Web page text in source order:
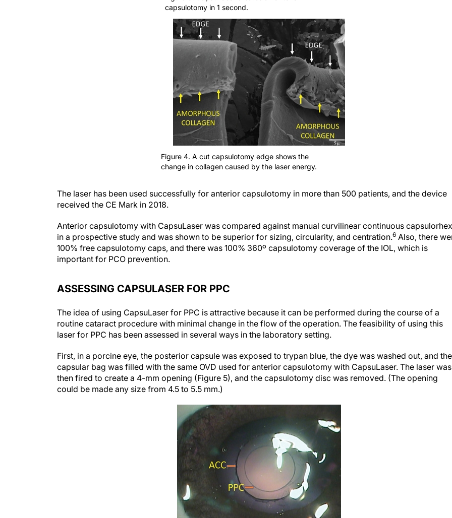
capsulotomy in 1 second.
Figure 4. A cut capsulotomy edge shows the
change in collagen caused by the laser energy.
The laser has been used successfully for anterior capsulotomy in more than 500 patients, and the device
received the CE Mark in 2018.
Anterior capsulotomy with CapsuLaser was compared against manual curvilinear continuous
in a prospective study and was shown to be superior for sizing, circularity, and centration.6 Also, there
100% free capsulotomy caps, and there was 100% 360º capsulotomy coverage of the IOL, which is
important for PCO prevention.
ASSESSING CAPSULASER FOR PPC
The idea of using CapsuLaser for PPC is attractive because it can be performed during the course of a
routine cataract procedure with minimal change in the flow of the operation. The feasibility of using this
laser for PPC has been assessed in several ways in the laboratory setting.
First, in a porcine eye, the posterior capsule was exposed to trypan blue, the dye was washed out, and the
capsular bag was filled with the same OVD used for anterior capsulotomy with CapsuLaser. The laser was
then fired to create a 4-mm opening (Figure 5), and the capsulotomy disc was removed. (The opening
could be made any size from 4.5 to 5.5 mm.)